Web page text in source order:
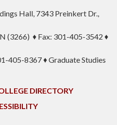
Hall, 7343 Preinkert Dr.,
(3266) ♦ Fax: 301-405-3542 ♦
405-8367 ♦ Graduate Studies
DIRECTORY